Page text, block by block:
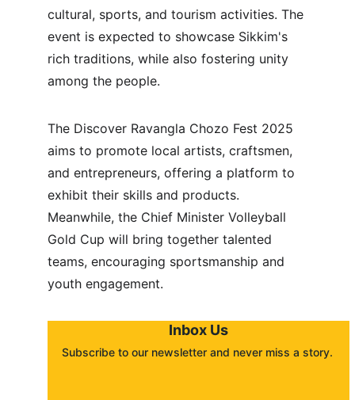
cultural, sports, and tourism activities. The
event is expected to showcase Sikkim's
rich traditions, while also fostering unity
among the people.
The Discover Ravangla Chozo Fest 2025
aims to promote local artists, craftsmen,
and entrepreneurs, offering a platform to
exhibit their skills and products.
Meanwhile, the Chief Minister Volleyball
Gold Cup will bring together talented
teams, encouraging sportsmanship and
youth engagement.
Inbox Us
Subscribe to our newsletter and never miss a story.